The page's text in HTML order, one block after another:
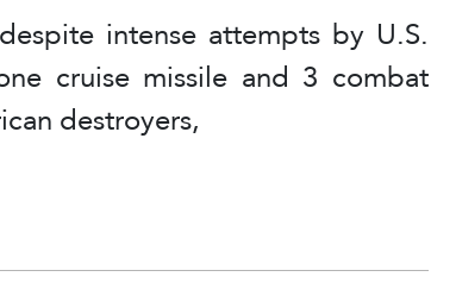
intense attempts by U.S.
cruise missile and 3 combat
destroyers,